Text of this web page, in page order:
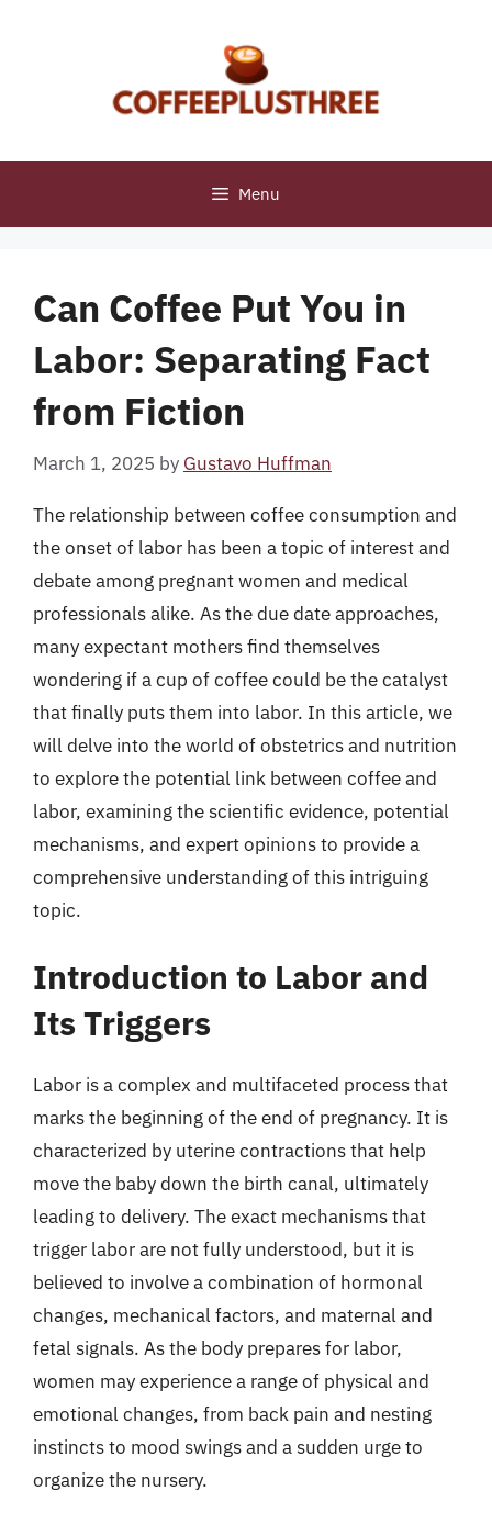
Menu
Can Coffee Put You in
Labor: Separating Fact
from Fiction
March 1, 2025 by Gustavo Huffman
The relationship between coffee consumption and
the onset of labor has been a topic of interest and
debate among pregnant women and medical
professionals alike. As the due date approaches,
many expectant mothers find themselves
wondering if a cup of coffee could be the catalyst
that finally puts them into labor. In this article, we
will delve into the world of obstetrics and nutrition
to explore the potential link between coffee and
labor, examining the scientific evidence, potential
mechanisms, and expert opinions to provide a
comprehensive understanding of this intriguing
topic.
Introduction to Labor and
Its Triggers
Labor is a complex and multifaceted process that
marks the beginning of the end of pregnancy. It is
characterized by uterine contractions that help
move the baby down the birth canal, ultimately
leading to delivery. The exact mechanisms that
trigger labor are not fully understood, but it is
believed to involve a combination of hormonal
changes, mechanical factors, and maternal and
fetal signals. As the body prepares for labor,
women may experience a range of physical and
emotional changes, from back pain and nesting
instincts to mood swings and a sudden urge to
organize the nursery.